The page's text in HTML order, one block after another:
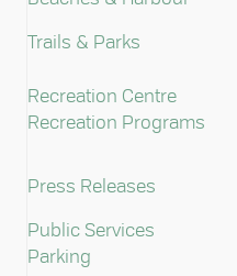
Trails & Parks
Recreation Centre
Recreation Programs
Press Releases
Public Services
Parking